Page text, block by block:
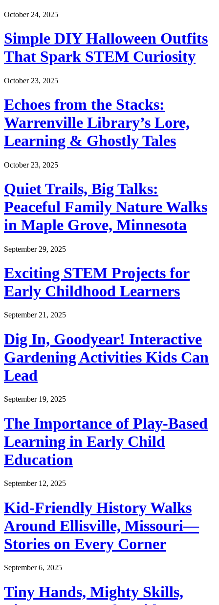
October 24, 2025
Simple DIY Halloween Outfits
That Spark STEM Curiosity
October 23, 2025
Echoes from the Stacks:
Warrenville Library’s Lore,
Learning & Ghostly Tales
October 23, 2025
Quiet Trails, Big Talks:
Peaceful Family Nature Walks
in Maple Grove, Minnesota
September 29, 2025
Exciting STEM Projects for
Early Childhood Learners
September 21, 2025
Dig In, Goodyear! Interactive
Gardening Activities Kids Can
Lead
September 19, 2025
The Importance of Play-Based
Learning in Early Child
Education
September 12, 2025
Kid-Friendly History Walks
Around Ellisville, Missouri—
Stories on Every Corner
September 6, 2025
Tiny Hands, Mighty Skills,